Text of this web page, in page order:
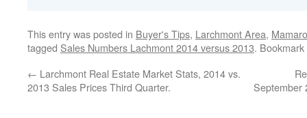
This entry was posted in Buyer's Tips, Larchmont Area,
tagged Sales Numbers Lachmont 2014 versus 2013.
← Larchmont Real Estate Market Stats, 2014 vs.
2013 Sales Prices Third Quarter.
September